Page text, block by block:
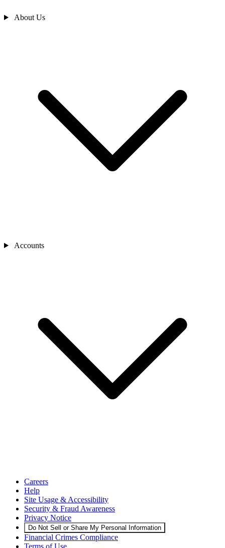
About Us
Accounts
Careers
Help
Site Usage & Accessibility
Security & Fraud Awareness
Privacy Notice
Do Not Sell or Share My Personal Information
Financial Crimes Compliance
Terms of Use